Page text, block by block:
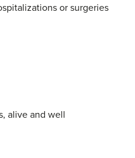
or surgeries
alive and well